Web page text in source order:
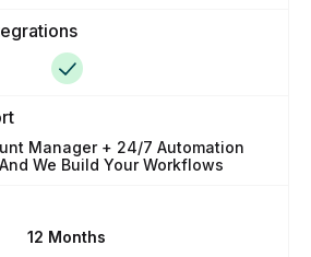
Manager + 24/7 Automation
We Build Your Workflows
12 Months